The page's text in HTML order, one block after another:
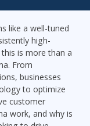
like a well-tuned
high-
is more than a
From
businesses
to optimize
customer
work, and why is